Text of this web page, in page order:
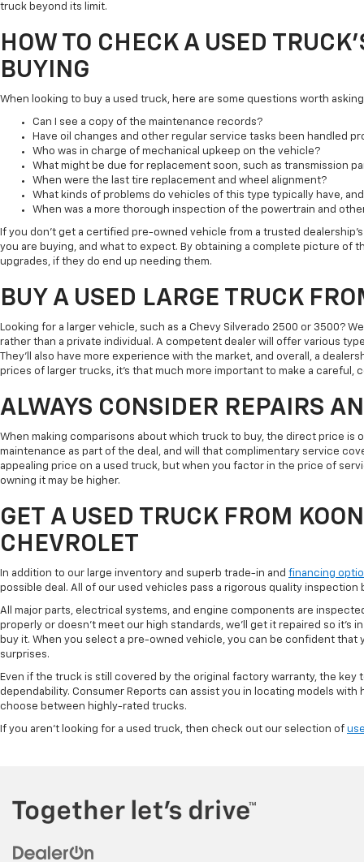
truck beyond its limit.
HOW TO CHECK A USED
BUYING
When looking to buy a used truck, here are some questions worth
Can I see a copy of the maintenance records?
Have oil changes and other regular service tasks been handled
Who was in charge of mechanical upkeep on the vehicle?
What might be due for replacement soon, such as transmission
When were the last tire replacement and wheel alignment?
What kinds of problems do vehicles of this type typically have,
When was a more thorough inspection of the powertrain and
If you don't get a certified pre-owned vehicle from a trusted
you are buying, and what to expect. By obtaining a complete picture of
upgrades, if they do end up needing them.
BUY A USED LARGE TRUCK
Looking for a larger vehicle, such as a Chevy Silverado 2500 or 3500?
rather than a private individual. A competent dealer will offer various
They'll also have more experience with the market, and overall, a
prices of larger trucks, it's that much more important to make a careful,
ALWAYS CONSIDER REPAIRS
When making comparisons about which truck to buy, the direct price is
maintenance as part of the deal, and will that complimentary service
appealing price on a used truck, but when you factor in the price of
owning it may be higher.
GET A USED TRUCK FROM
CHEVROLET
In addition to our large inventory and superb trade-in and financing
possible deal. All of our used vehicles pass a rigorous quality
All major parts, electrical systems, and engine components are
properly or doesn't meet our high standards, we'll get it repaired so it's
buy it. When you select a pre-owned vehicle, you can be confident
surprises.
Even if the truck is still covered by the original factory warranty, the
dependability. Consumer Reports can assist you in locating models
choose between highly-rated trucks.
If you aren't looking for a used truck, then check out our selection of